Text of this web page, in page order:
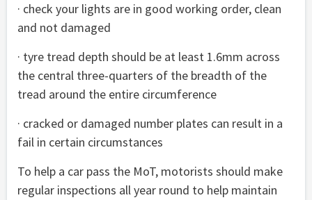
· check your lights are in good working order, clean
and not damaged
· tyre tread depth should be at least 1.6mm across
the central three-quarters of the breadth of the
tread around the entire circumference
· cracked or damaged number plates can result in a
fail in certain circumstances
To help a car pass the MoT, motorists should make
regular inspections all year round to help maintain